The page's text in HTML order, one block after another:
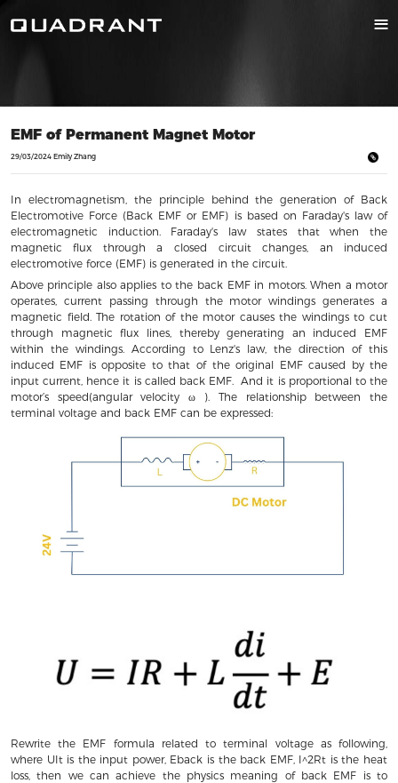
EMF of Permanent Magnet Motor
29/03/2024 Emily Zhang
In electromagnetism, the principle behind the generation of Back
Electromotive Force (Back EMF or EMF) is based on Faraday's law of
electromagnetic induction. Faraday's law states that when the
magnetic flux through a closed circuit changes, an induced
electromotive force (EMF) is generated in the circuit.
Above principle also applies to the back EMF in motors. When a motor
operates, current passing through the motor windings generates a
magnetic field. The rotation of the motor causes the windings to cut
through magnetic flux lines, thereby generating an induced EMF
within the windings. According to Lenz's law, the direction of this
induced EMF is opposite to that of the original EMF caused by the
input current, hence it is called back EMF. And it is proportional to the
motor’s speed(angular velocity ω ). The relationship between the
terminal voltage and back EMF can be expressed:
Rewrite the EMF formula related to terminal voltage as following,
where UIt is the input power, Eback is the back EMF, I^2Rt is the heat
loss, then we can achieve the physics meaning of back EMF is to